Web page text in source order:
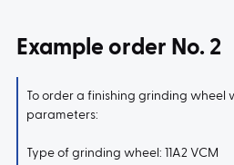
Example order No. 2
To order a finishing grinding wheel
parameters:
Type of grinding wheel: 11A2 VCM